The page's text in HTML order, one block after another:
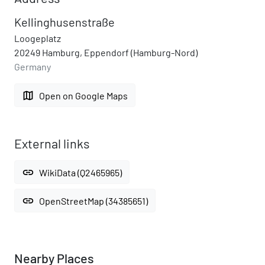
Kellinghusenstraße
Loogeplatz
20249 Hamburg, Eppendorf (Hamburg-Nord)
Germany
map Open on Google Maps
External links
link WikiData (Q2465965)
link OpenStreetMap (34385651)
Nearby Places